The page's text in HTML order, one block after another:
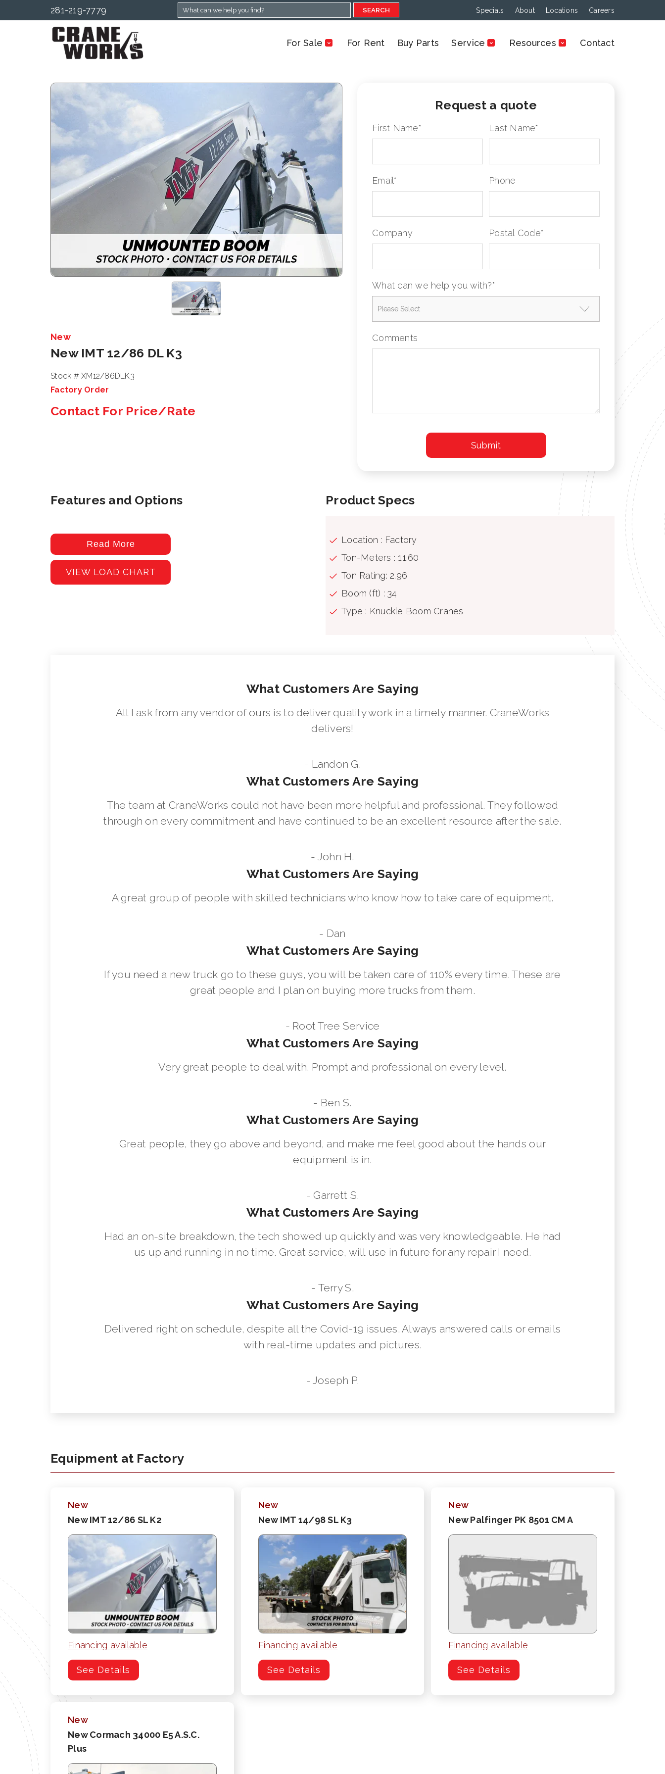
281-219-7779 SEARCH Specials About Locations Careers
For Sale For Rent Buy Parts Service Resources Contact
New
New IMT 12/86 DL K3
Stock # XM12/86DLK3
Factory Order
Contact For Price/Rate
Request a quote
First Name* Last Name*
Email * Phone
Company Postal Code*
What can we help you with?*
Comments
Features and Options
Read More
VIEW LOAD CHART
Product Specs
Location : Factory
Ton-Meters : 11.60
Ton Rating: 2.96
Boom (ft) : 34
Type : Knuckle Boom Cranes
What Customers Are Saying
All I ask from any vendor of ours is to deliver quality work in a timely manner. CraneWorks
delivers!
- Landon G.
What Customers Are Saying
The team at CraneWorks could not have been more helpful and professional. They followed
through on every commitment and have continued to be an excellent resource after the sale.
- John H.
What Customers Are Saying
A great group of people with skilled technicians who know how to take care of equipment.
- Dan
What Customers Are Saying
If you need a new truck go to these guys, you will be taken care of 110% every time. These are
great people and I plan on buying more trucks from them.
- Root Tree Service
What Customers Are Saying
Very great people to deal with. Prompt and professional on every level.
- Ben S.
What Customers Are Saying
Great people, they go above and beyond, and make me feel good about the hands our
equipment is in.
- Garrett S.
What Customers Are Saying
Had an on-site breakdown, the tech showed up quickly and was very knowledgeable. He had
us up and running in no time. Great service, will use in future for any repair I need.
- Terry S.
What Customers Are Saying
Delivered right on schedule, despite all the Covid-19 issues. Always answered calls or emails
with real-time updates and pictures.
- Joseph P.
Equipment at Factory
New
New IMT 12/86 SL K2
Financing available
See Details
New
New IMT 14/98 SL K3
Financing available
See Details
New
New Palfinger PK 8501 CM A
Financing available
See Details
New
New Cormach 34000 E5 A.S.C.
Plus